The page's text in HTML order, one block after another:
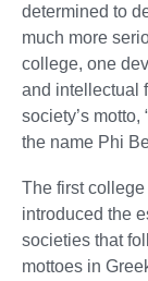
determined to
much more
college, one
and intellectual
society’s motto,
the name Phi
The first
introduced the
societies that
mottoes in